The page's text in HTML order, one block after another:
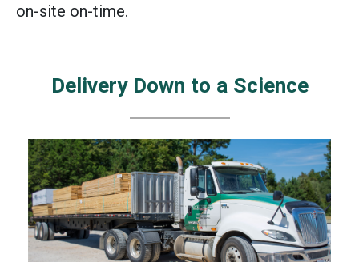
on-site on-time.
Delivery Down to a Science